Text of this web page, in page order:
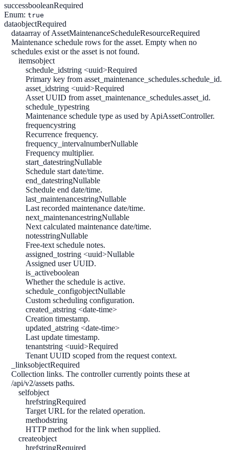
successbooleanRequired
Enum: true
dataobjectRequired
dataarray of AssetMaintenanceScheduleResourceRequired
Maintenance schedule rows for the asset. Empty when no
schedules exist or the asset is not found.
itemsobject
schedule_idstring <uuid>Required
Primary key from asset_maintenance_schedules.schedule_id.
asset_idstring <uuid>Required
Asset UUID from asset_maintenance_schedules.asset_id.
schedule_typestring
Maintenance schedule type as used by ApiAssetController.
frequencystring
Recurrence frequency.
frequency_intervalnumberNullable
Frequency multiplier.
start_datestringNullable
Schedule start date/time.
end_datestringNullable
Schedule end date/time.
last_maintenancestringNullable
Last recorded maintenance date/time.
next_maintenancestringNullable
Next calculated maintenance date/time.
notesstringNullable
Free-text schedule notes.
assigned_tostring <uuid>Nullable
Assigned user UUID.
is_activeboolean
Whether the schedule is active.
schedule_configobjectNullable
Custom scheduling configuration.
created_atstring <date-time>
Creation timestamp.
updated_atstring <date-time>
Last update timestamp.
tenantstring <uuid>Required
Tenant UUID scoped from the request context.
_linksobjectRequired
Collection links. The controller currently points these at
/api/v2/assets paths.
selfobject
hrefstringRequired
Target URL for the related operation.
methodstring
HTTP method for the link when supplied.
createobject
hrefstringRequired